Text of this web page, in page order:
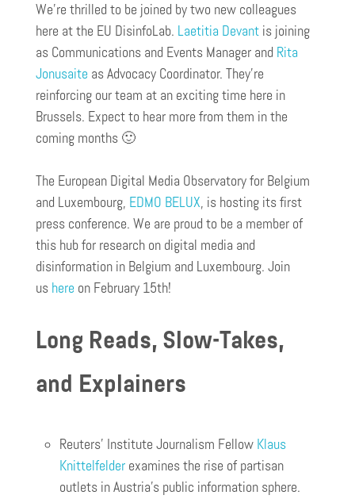
We’re thrilled to be joined by two new colleagues
here at the EU DisinfoLab. Laetitia Devant is joining
as Communications and Events Manager and Rita
Jonusaite as Advocacy Coordinator. They’re
reinforcing our team at an exciting time here in
Brussels. Expect to hear more from them in the
coming months 🙂
The European Digital Media Observatory for Belgium
and Luxembourg, EDMO BELUX, is hosting its first
press conference. We are proud to be a member of
this hub for research on digital media and
disinformation in Belgium and Luxembourg. Join
us here on February 15th!
Long Reads, Slow-Takes,
and Explainers
Reuters’ Institute Journalism Fellow Klaus
Knittelfelder examines the rise of partisan
outlets in Austria’s public information sphere.